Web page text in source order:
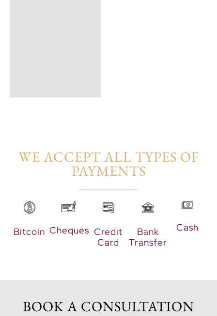
WE ACCEPT ALL TYPES OF
PAYMENTS​
Bitcoin Cheques Credit
Card
Bank
Transfer
Cash
BOOK A CONSULTATION